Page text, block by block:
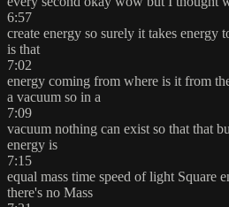
6:57
create energy so surely it takes energy
is that
7:02
energy coming from where is it from
a vacuum so in a
7:09
vacuum nothing can exist so that that
energy is
7:15
equal mass time speed of light Square
there's no Mass